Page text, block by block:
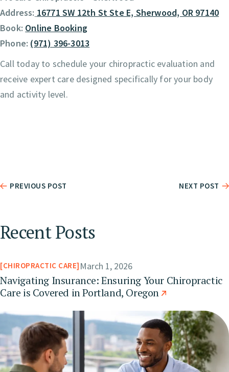
Address: 16771 SW 12th St Ste E, Sherwood, OR 97140
Book: Online Booking
Phone: (971) 396-3013
Call today to schedule your chiropractic evaluation and
receive expert care designed specifically for your body
and activity level.
PREVIOUS POST NEXT POST
Recent Posts
CHIROPRACTIC CARE March 1, 2026
Navigating Insurance: Ensuring Your Chiropractic
Care is Covered in Portland, Oregon